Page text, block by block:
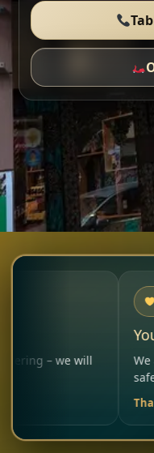
will
IMPORTANT
Your
We are
safe and
Thank you